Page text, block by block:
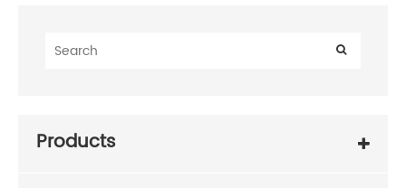
Products